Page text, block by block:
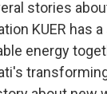
stories
KUER has
energy